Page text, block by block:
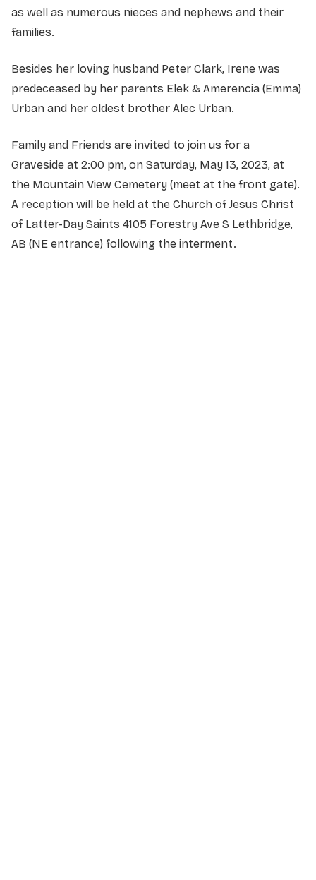
as well as numerous nieces and nephews and their
families.
Besides her loving husband Peter Clark, Irene was
predeceased by her parents Elek & Amerencia (Emma)
Urban and her oldest brother Alec Urban.
Family and Friends are invited to join us for a
Graveside at 2:00 pm, on Saturday, May 13, 2023, at
the Mountain View Cemetery (meet at the front gate).
A reception will be held at the Church of Jesus Christ
of Latter-Day Saints 4105 Forestry Ave S Lethbridge,
AB (NE entrance) following the interment.